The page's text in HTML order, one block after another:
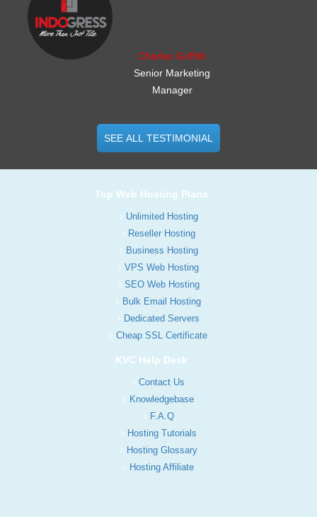
Charles Griffith
Senior Marketing
Manager
SEE ALL TESTIMONIAL
Top Web Hosting Plans
Unlimited Hosting
Reseller Hosting
Business Hosting
VPS Web Hosting
SEO Web Hosting
Bulk Email Hosting
Dedicated Servers
Cheap SSL Certificate
KVC Help Desk
Contact Us
Knowledgebase
F.A.Q
Hosting Tutorials
Hosting Glossary
Hosting Affiliate